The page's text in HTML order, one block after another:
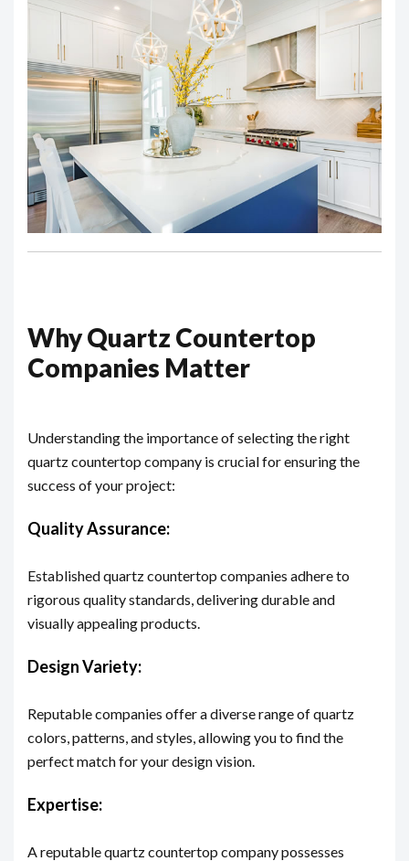
Why Quartz Countertop
Companies Matter
Understanding the importance of selecting the right
quartz countertop company is crucial for ensuring the
success of your project:
Quality Assurance:
Established quartz countertop companies adhere to
rigorous quality standards, delivering durable and
visually appealing products.
Design Variety:
Reputable companies offer a diverse range of quartz
colors, patterns, and styles, allowing you to find the
perfect match for your design vision.
Expertise:
A reputable quartz countertop company possesses